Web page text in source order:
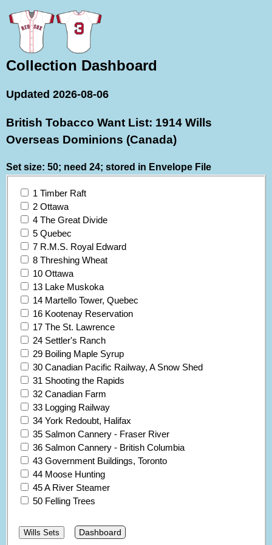
Collection Dashboard
Updated 2026-08-06
British Tobacco Want List: 1914 Wills
Overseas Dominions (Canada)
Set size: 50; need 24; stored in Envelope File
1 Timber Raft
2 Ottawa
4 The Great Divide
5 Quebec
7 R.M.S. Royal Edward
8 Threshing Wheat
10 Ottawa
13 Lake Muskoka
14 Martello Tower, Quebec
16 Kootenay Reservation
17 The St. Lawrence
24 Settler's Ranch
29 Boiling Maple Syrup
30 Canadian Pacific Railway, A Snow Shed
31 Shooting the Rapids
32 Canadian Farm
33 Logging Railway
34 York Redoubt, Halifax
35 Salmon Cannery - Fraser River
36 Salmon Cannery - British Columbia
43 Government Buildings, Toronto
44 Moose Hunting
45 A River Steamer
50 Felling Trees
Dashboard